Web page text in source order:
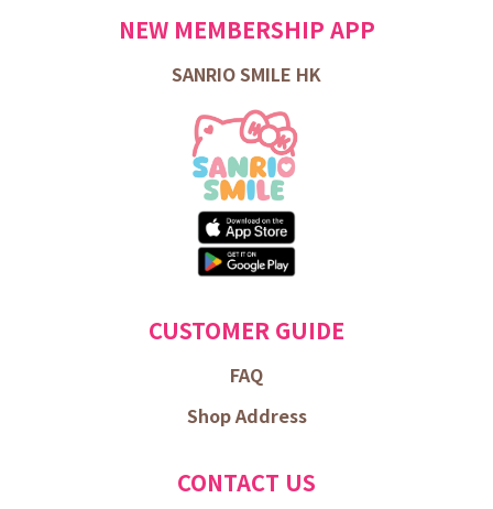
NEW MEMBERSHIP APP
SANRIO SMILE HK
CUSTOMER GUIDE
FAQ
Shop Address
CONTACT US